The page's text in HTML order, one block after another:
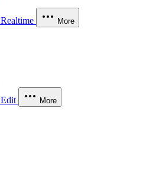
Realtime More
Edit More